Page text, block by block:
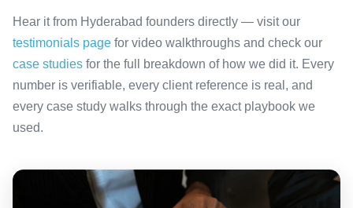
Hear it from Hyderabad founders directly — visit our
testimonials page for video walkthroughs and check our
case studies for the full breakdown of how we did it. Every
number is verifiable, every client reference is real, and
every case study walks through the exact playbook we
used.